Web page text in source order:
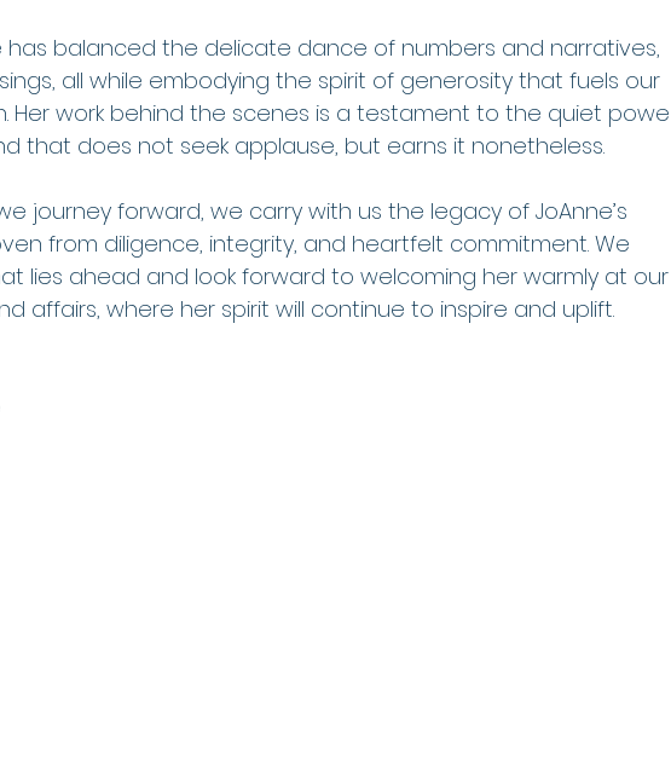
has balanced the delicate dance of numbers and narratives,
all while embodying the spirit of generosity that fuels our
Her work behind the scenes is a testament to the quiet
that does not seek applause, but earns it nonetheless.
journey forward, we carry with us the legacy of JoAnne’s
from diligence, integrity, and heartfelt commitment. We
lies ahead and look forward to welcoming her warmly at
affairs, where her spirit will continue to inspire and uplift.